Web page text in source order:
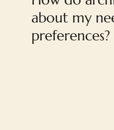
about my
preferences?